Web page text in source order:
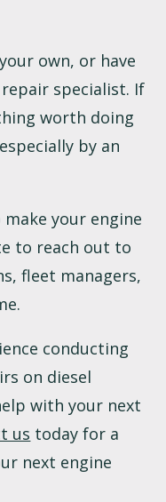
own, or have
specialist. If
worth doing
by an
your engine
to reach out to
fleet managers,
conducting
on diesel
with your next
us today for a
next engine